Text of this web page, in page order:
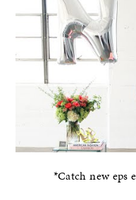
*Catch new eps